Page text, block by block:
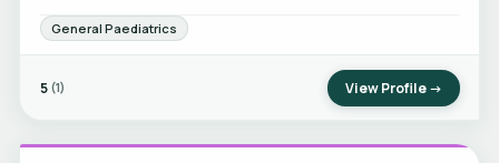
General Paediatrics
5 (1) View Profile →